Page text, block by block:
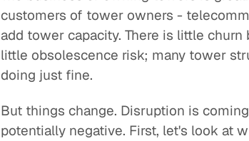
customers of tower owners -
add tower capacity. There is little
little obsolescence risk; many tower
doing just fine.
But things change. Disruption is
potentially negative. First, let's look at